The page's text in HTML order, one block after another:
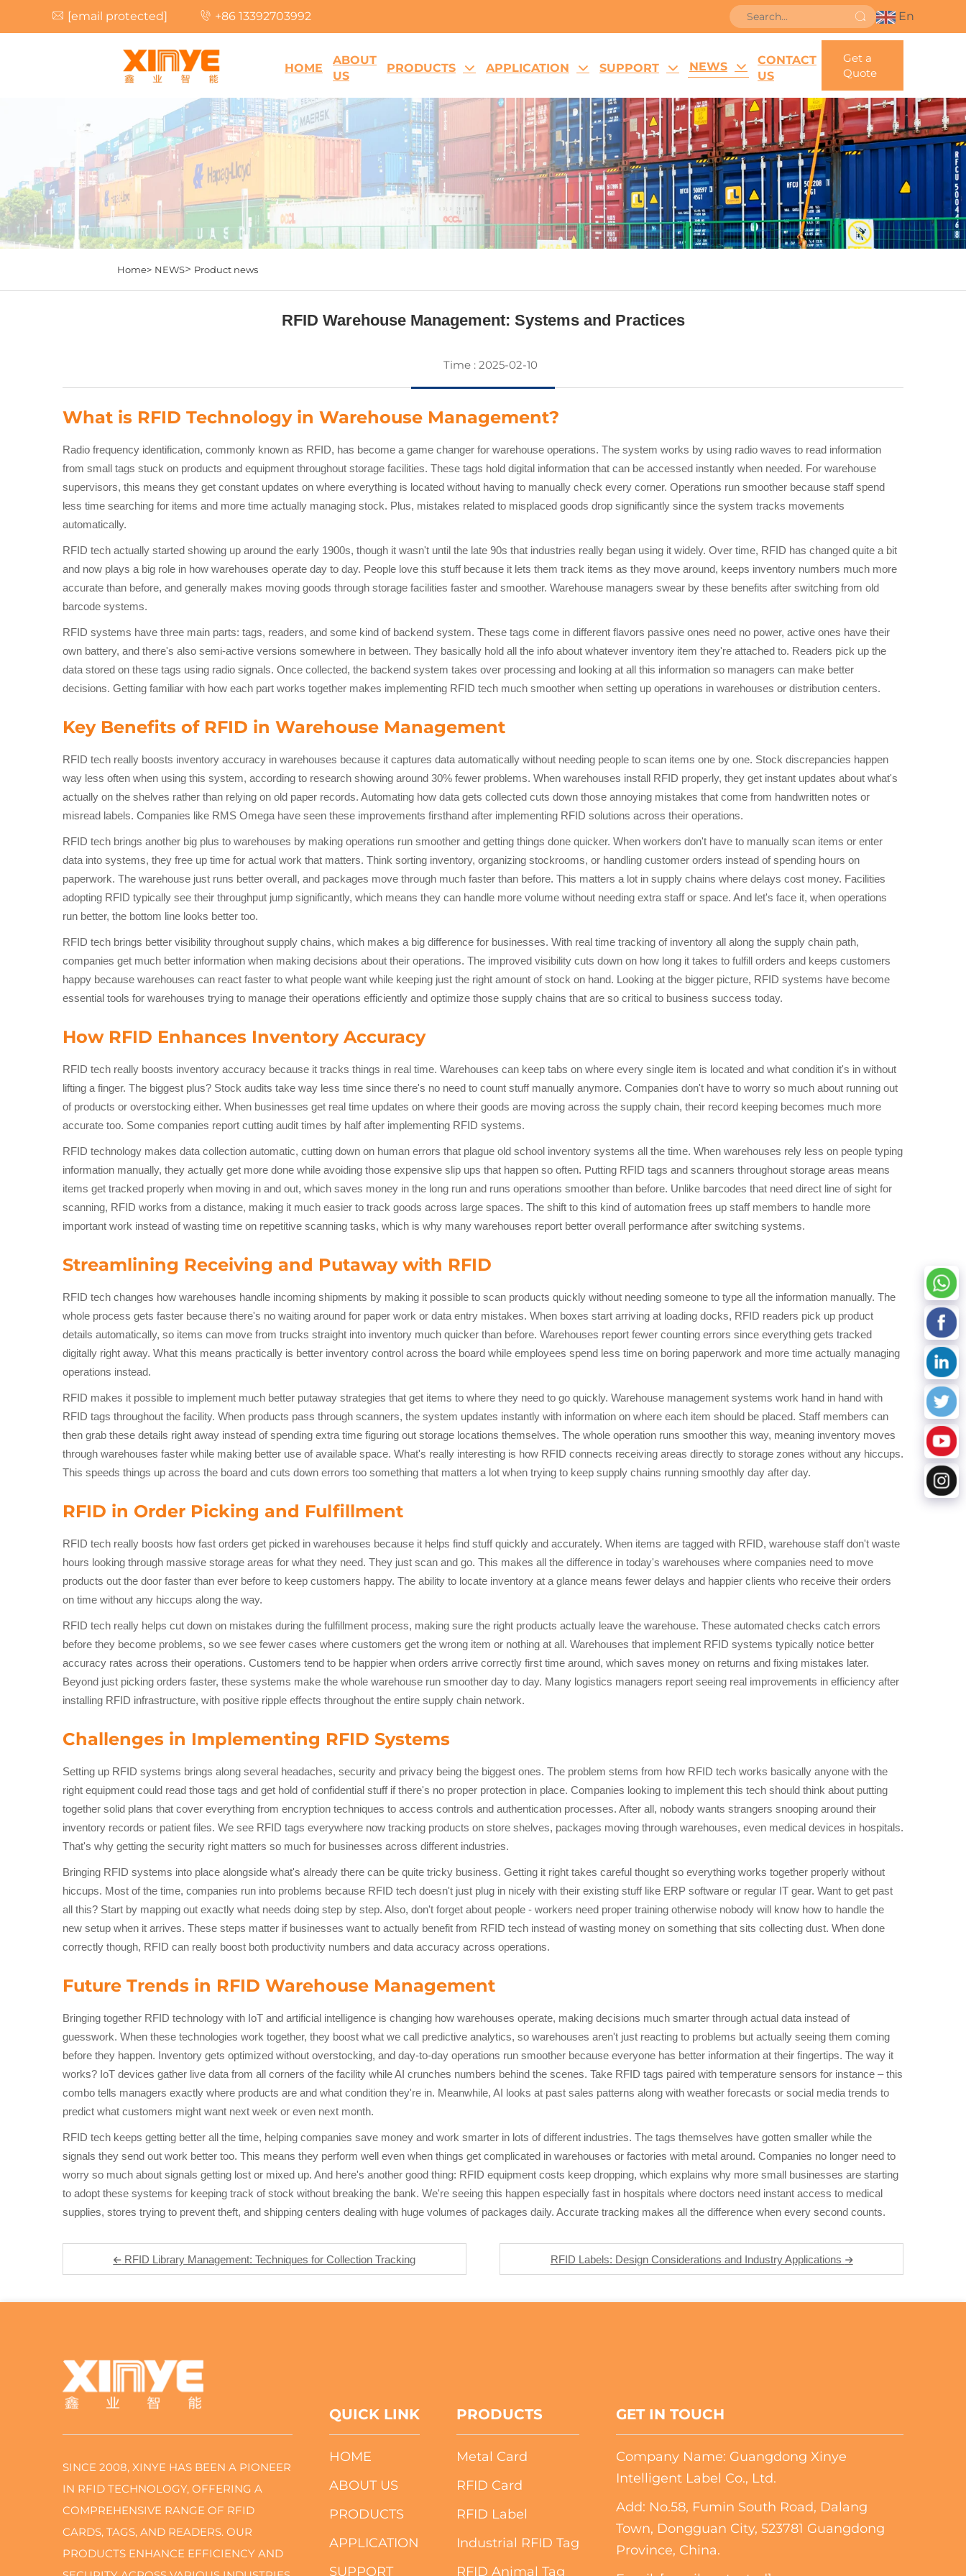
[email protected] +86 13392703992 En
HOME
ABOUT
US
PRODUCTS APPLICATION SUPPORT NEWS
CONTACT
US
Get a
Quote
Home> NEWS> Product news
RFID Warehouse Management: Systems and Practices
Time : 2025-02-10
What is RFID Technology in Warehouse Management?
Radio frequency identification, commonly known as RFID, has become a game changer for warehouse operations. The system works by using radio waves to read information
from small tags stuck on products and equipment throughout storage facilities. These tags hold digital information that can be accessed instantly when needed. For warehouse
supervisors, this means they get constant updates on where everything is located without having to manually check every corner. Operations run smoother because staff spend
less time searching for items and more time actually managing stock. Plus, mistakes related to misplaced goods drop significantly since the system tracks movements
automatically.
RFID tech actually started showing up around the early 1900s, though it wasn't until the late 90s that industries really began using it widely. Over time, RFID has changed quite a bit
and now plays a big role in how warehouses operate day to day. People love this stuff because it lets them track items as they move around, keeps inventory numbers much more
accurate than before, and generally makes moving goods through storage facilities faster and smoother. Warehouse managers swear by these benefits after switching from old
barcode systems.
RFID systems have three main parts: tags, readers, and some kind of backend system. These tags come in different flavors passive ones need no power, active ones have their
own battery, and there's also semi-active versions somewhere in between. They basically hold all the info about whatever inventory item they're attached to. Readers pick up the
data stored on these tags using radio signals. Once collected, the backend system takes over processing and looking at all this information so managers can make better
decisions. Getting familiar with how each part works together makes implementing RFID tech much smoother when setting up operations in warehouses or distribution centers.
Key Benefits of RFID in Warehouse Management
RFID tech really boosts inventory accuracy in warehouses because it captures data automatically without needing people to scan items one by one. Stock discrepancies happen
way less often when using this system, according to research showing around 30% fewer problems. When warehouses install RFID properly, they get instant updates about what's
actually on the shelves rather than relying on old paper records. Automating how data gets collected cuts down those annoying mistakes that come from handwritten notes or
misread labels. Companies like RMS Omega have seen these improvements firsthand after implementing RFID solutions across their operations.
RFID tech brings another big plus to warehouses by making operations run smoother and getting things done quicker. When workers don't have to manually scan items or enter
data into systems, they free up time for actual work that matters. Think sorting inventory, organizing stockrooms, or handling customer orders instead of spending hours on
paperwork. The warehouse just runs better overall, and packages move through much faster than before. This matters a lot in supply chains where delays cost money. Facilities
adopting RFID typically see their throughput jump significantly, which means they can handle more volume without needing extra staff or space. And let's face it, when operations
run better, the bottom line looks better too.
RFID tech brings better visibility throughout supply chains, which makes a big difference for businesses. With real time tracking of inventory all along the supply chain path,
companies get much better information when making decisions about their operations. The improved visibility cuts down on how long it takes to fulfill orders and keeps customers
happy because warehouses can react faster to what people want while keeping just the right amount of stock on hand. Looking at the bigger picture, RFID systems have become
essential tools for warehouses trying to manage their operations efficiently and optimize those supply chains that are so critical to business success today.
How RFID Enhances Inventory Accuracy
RFID tech really boosts inventory accuracy because it tracks things in real time. Warehouses can keep tabs on where every single item is located and what condition it's in without
lifting a finger. The biggest plus? Stock audits take way less time since there's no need to count stuff manually anymore. Companies don't have to worry so much about running out
of products or overstocking either. When businesses get real time updates on where their goods are moving across the supply chain, their record keeping becomes much more
accurate too. Some companies report cutting audit times by half after implementing RFID systems.
RFID technology makes data collection automatic, cutting down on human errors that plague old school inventory systems all the time. When warehouses rely less on people typing
information manually, they actually get more done while avoiding those expensive slip ups that happen so often. Putting RFID tags and scanners throughout storage areas means
items get tracked properly when moving in and out, which saves money in the long run and runs operations smoother than before. Unlike barcodes that need direct line of sight for
scanning, RFID works from a distance, making it much easier to track goods across large spaces. The shift to this kind of automation frees up staff members to handle more
important work instead of wasting time on repetitive scanning tasks, which is why many warehouses report better overall performance after switching systems.
Streamlining Receiving and Putaway with RFID
RFID tech changes how warehouses handle incoming shipments by making it possible to scan products quickly without needing someone to type all the information manually. The
whole process gets faster because there's no waiting around for paper work or data entry mistakes. When boxes start arriving at loading docks, RFID readers pick up product
details automatically, so items can move from trucks straight into inventory much quicker than before. Warehouses report fewer counting errors since everything gets tracked
digitally right away. What this means practically is better inventory control across the board while employees spend less time on boring paperwork and more time actually managing
operations instead.
RFID makes it possible to implement much better putaway strategies that get items to where they need to go quickly. Warehouse management systems work hand in hand with
RFID tags throughout the facility. When products pass through scanners, the system updates instantly with information on where each item should be placed. Staff members can
then grab these details right away instead of spending extra time figuring out storage locations themselves. The whole operation runs smoother this way, meaning inventory moves
through warehouses faster while making better use of available space. What's really interesting is how RFID connects receiving areas directly to storage zones without any hiccups.
This speeds things up across the board and cuts down errors too something that matters a lot when trying to keep supply chains running smoothly day after day.
RFID in Order Picking and Fulfillment
RFID tech really boosts how fast orders get picked in warehouses because it helps find stuff quickly and accurately. When items are tagged with RFID, warehouse staff don't waste
hours looking through massive storage areas for what they need. They just scan and go. This makes all the difference in today's warehouses where companies need to move
products out the door faster than ever before to keep customers happy. The ability to locate inventory at a glance means fewer delays and happier clients who receive their orders
on time without any hiccups along the way.
RFID tech really helps cut down on mistakes during the fulfillment process, making sure the right products actually leave the warehouse. These automated checks catch errors
before they become problems, so we see fewer cases where customers get the wrong item or nothing at all. Warehouses that implement RFID systems typically notice better
accuracy rates across their operations. Customers tend to be happier when orders arrive correctly first time around, which saves money on returns and fixing mistakes later.
Beyond just picking orders faster, these systems make the whole warehouse run smoother day to day. Many logistics managers report seeing real improvements in efficiency after
installing RFID infrastructure, with positive ripple effects throughout the entire supply chain network.
Challenges in Implementing RFID Systems
Setting up RFID systems brings along several headaches, security and privacy being the biggest ones. The problem stems from how RFID tech works basically anyone with the
right equipment could read those tags and get hold of confidential stuff if there's no proper protection in place. Companies looking to implement this tech should think about putting
together solid plans that cover everything from encryption techniques to access controls and authentication processes. After all, nobody wants strangers snooping around their
inventory records or patient files. We see RFID tags everywhere now tracking products on store shelves, packages moving through warehouses, even medical devices in hospitals.
That's why getting the security right matters so much for businesses across different industries.
Bringing RFID systems into place alongside what's already there can be quite tricky business. Getting it right takes careful thought so everything works together properly without
hiccups. Most of the time, companies run into problems because RFID tech doesn't just plug in nicely with their existing stuff like ERP software or regular IT gear. Want to get past
all this? Start by mapping out exactly what needs doing step by step. Also, don't forget about people - workers need proper training otherwise nobody will know how to handle the
new setup when it arrives. These steps matter if businesses want to actually benefit from RFID tech instead of wasting money on something that sits collecting dust. When done
correctly though, RFID can really boost both productivity numbers and data accuracy across operations.
Future Trends in RFID Warehouse Management
Bringing together RFID technology with IoT and artificial intelligence is changing how warehouses operate, making decisions much smarter through actual data instead of
guesswork. When these technologies work together, they boost what we call predictive analytics, so warehouses aren't just reacting to problems but actually seeing them coming
before they happen. Inventory gets optimized without overstocking, and day-to-day operations run smoother because everyone has better information at their fingertips. The way it
works? IoT devices gather live data from all corners of the facility while AI crunches numbers behind the scenes. Take RFID tags paired with temperature sensors for instance – this
combo tells managers exactly where products are and what condition they're in. Meanwhile, AI looks at past sales patterns along with weather forecasts or social media trends to
predict what customers might want next week or even next month.
RFID tech keeps getting better all the time, helping companies save money and work smarter in lots of different industries. The tags themselves have gotten smaller while the
signals they send out work better too. This means they perform well even when things get complicated in warehouses or factories with metal around. Companies no longer need to
worry so much about signals getting lost or mixed up. And here's another good thing: RFID equipment costs keep dropping, which explains why more small businesses are starting
to adopt these systems for keeping track of stock without breaking the bank. We're seeing this happen especially fast in hospitals where doctors need instant access to medical
supplies, stores trying to prevent theft, and shipping centers dealing with huge volumes of packages daily. Accurate tracking makes all the difference when every second counts.
RFID Library Management: Techniques for Collection Tracking RFID Labels: Design Considerations and Industry Applications
SINCE 2008, XINYE HAS BEEN A PIONEER
IN RFID TECHNOLOGY, OFFERING A
COMPREHENSIVE RANGE OF RFID
CARDS, TAGS, AND READERS. OUR
PRODUCTS ENHANCE EFFICIENCY AND
QUICK LINK
HOME
ABOUT US
PRODUCTS
APPLICATION
SUPPORT
PRODUCTS
Metal Card
RFID Card
RFID Label
Industrial RFID Tag
RFID Animal Tag
GET IN TOUCH
Company Name: Guangdong Xinye
Intelligent Label Co., Ltd.
Add: No.58, Fumin South Road, Dalang
Town, Dongguan City, 523781 Guangdong
Province, China.